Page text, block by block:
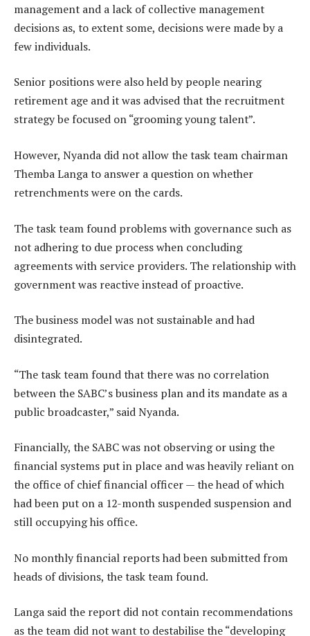
management and a lack of collective management
decisions as, to extent some, decisions were made by a
few individuals.
Senior positions were also held by people nearing
retirement age and it was advised that the recruitment
strategy be focused on “grooming young talent”.
However, Nyanda did not allow the task team chairman
Themba Langa to answer a question on whether
retrenchments were on the cards.
The task team found problems with governance such as
not adhering to due process when concluding
agreements with service providers. The relationship with
government was reactive instead of proactive.
The business model was not sustainable and had
disintegrated.
“The task team found that there was no correlation
between the SABC’s business plan and its mandate as a
public broadcaster,” said Nyanda.
Financially, the SABC was not observing or using the
financial systems put in place and was heavily reliant on
the office of chief financial officer — the head of which
had been put on a 12-month suspended suspension and
still occupying his office.
No monthly financial reports had been submitted from
heads of divisions, the task team found.
Langa said the report did not contain recommendations
as the team did not want to destabilise the “developing